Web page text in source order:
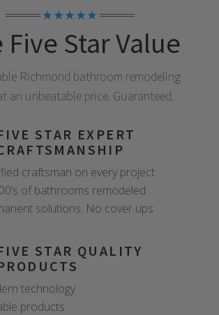
★★★★★
Five Star Value
Richmond bathroom remodeling
an unbeatable price. Guaranteed.
STAR EXPERT
craftsman on every project
of bathrooms remodeled
solutions. No cover ups
STAR QUALITY
technology
products